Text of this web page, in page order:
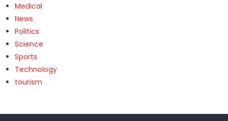
Medical
News
Politics
Science
Sports
Technology
tourism